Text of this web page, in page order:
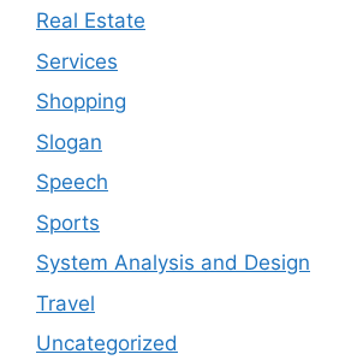
Real Estate
Services
Shopping
Slogan
Speech
Sports
System Analysis and Design
Travel
Uncategorized